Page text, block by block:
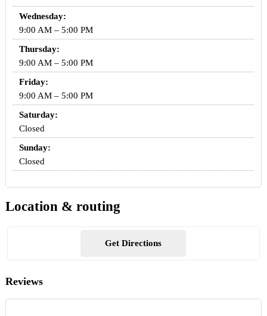
Wednesday:
9:00 AM – 5:00 PM
Thursday:
9:00 AM – 5:00 PM
Friday:
9:00 AM – 5:00 PM
Saturday:
Closed
Sunday:
Closed
Location & routing
Get Directions
Reviews